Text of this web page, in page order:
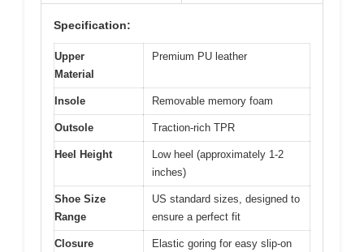
Specification:
Upper
Material
Premium PU leather
Insole Removable memory foam
Outsole Traction-rich TPR
Heel Height
Low heel (approximately 1-2
inches)
Shoe Size
Range
US standard sizes, designed to
ensure a perfect fit
Closure
Elastic goring for easy slip-on